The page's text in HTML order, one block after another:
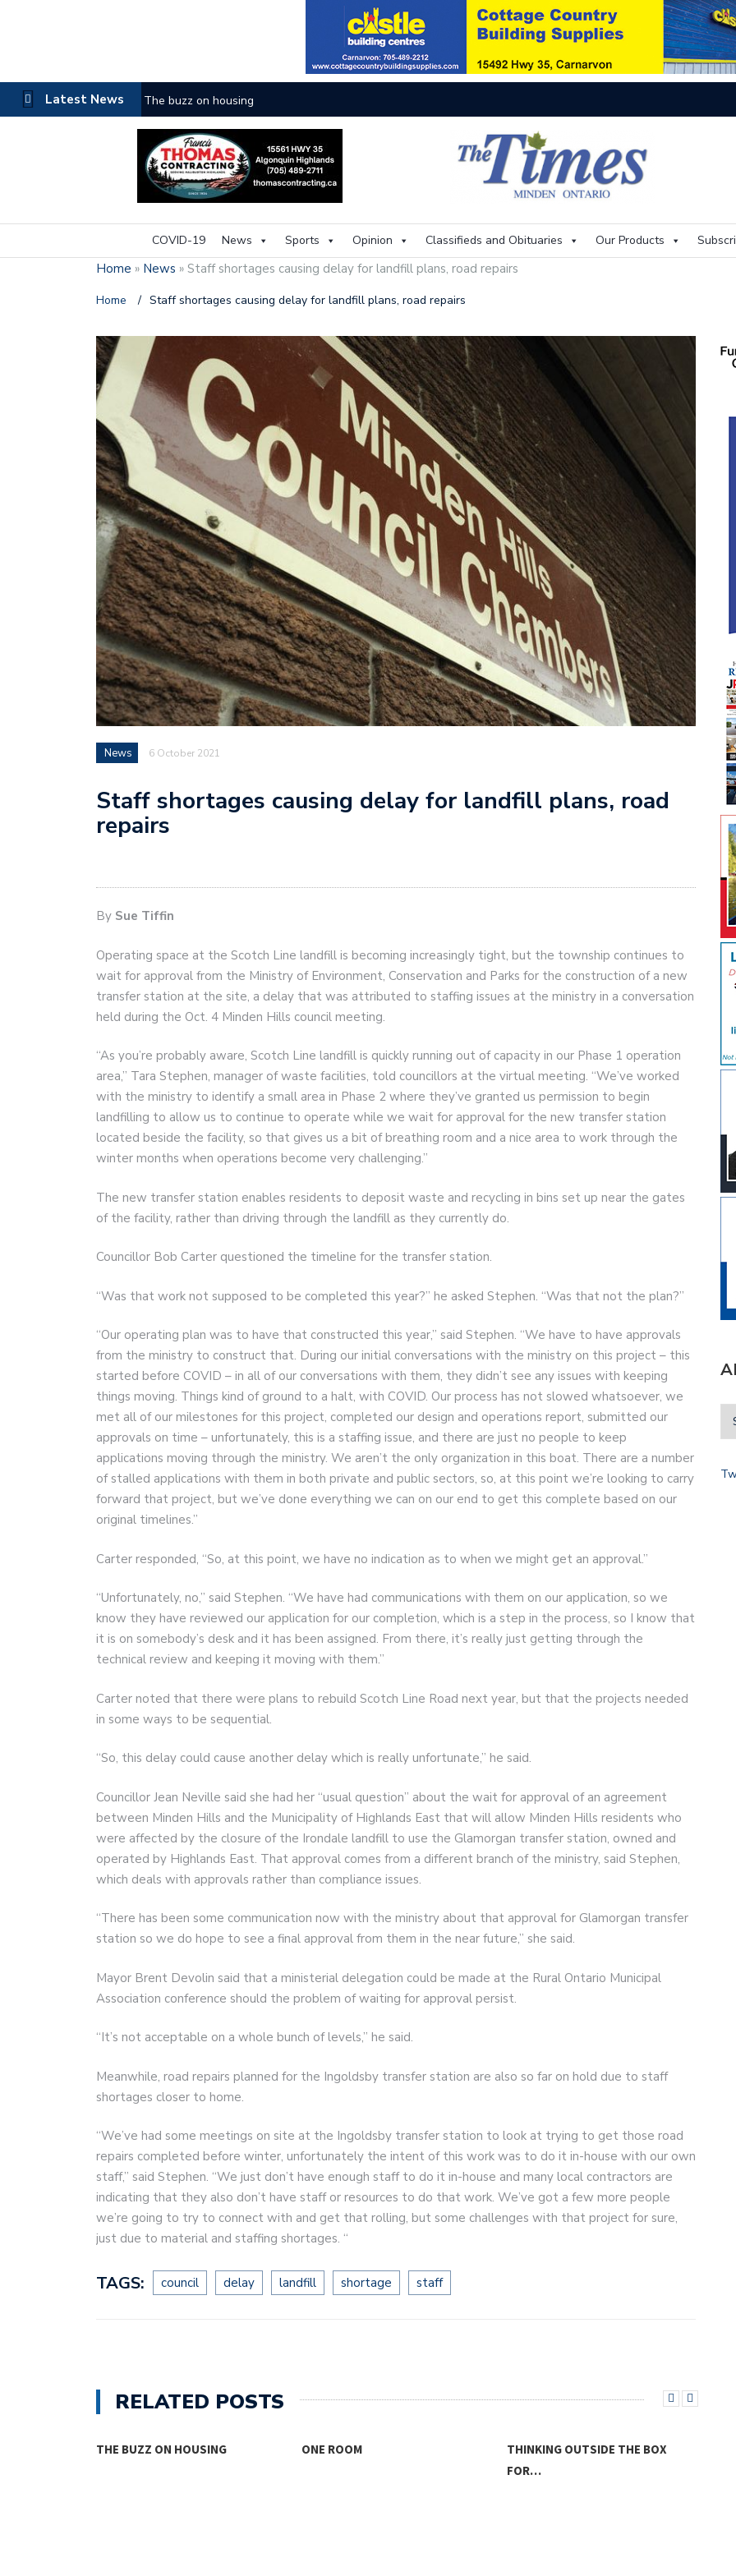
Latest News The buzz on housing
COVID-19 News Sports Opinion Classifieds and Obituaries Our Products
Home » News » Staff shortages causing delay for landfill plans, road repairs
Home / Staff shortages causing delay for landfill plans, road repairs
News 6 October 2021
Staff shortages causing delay for landfill plans, road
repairs
By Sue Tiffin
Operating space at the Scotch Line landfill is becoming increasingly tight, but the township continues to
wait for approval from the Ministry of Environment, Conservation and Parks for the construction of a new
transfer station at the site, a delay that was attributed to staffing issues at the ministry in a conversation
held during the Oct. 4 Minden Hills council meeting.
“As you’re probably aware, Scotch Line landfill is quickly running out of capacity in our Phase 1 operation
area,” Tara Stephen, manager of waste facilities, told councillors at the virtual meeting. “We’ve worked
with the ministry to identify a small area in Phase 2 where they’ve granted us permission to begin
landfilling to allow us to continue to operate while we wait for approval for the new transfer station
located beside the facility, so that gives us a bit of breathing room and a nice area to work through the
winter months when operations become very challenging.”
The new transfer station enables residents to deposit waste and recycling in bins set up near the gates
of the facility, rather than driving through the landfill as they currently do.
Councillor Bob Carter questioned the timeline for the transfer station.
“Was that work not supposed to be completed this year?” he asked Stephen. “Was that not the plan?”
“Our operating plan was to have that constructed this year,” said Stephen. “We have to have approvals
from the ministry to construct that. During our initial conversations with the ministry on this project – this
started before COVID – in all of our conversations with them, they didn’t see any issues with keeping
things moving. Things kind of ground to a halt, with COVID. Our process has not slowed whatsoever, we
met all of our milestones for this project, completed our design and operations report, submitted our
approvals on time – unfortunately, this is a staffing issue, and there are just no people to keep
applications moving through the ministry. We aren’t the only organization in this boat. There are a number
of stalled applications with them in both private and public sectors, so, at this point we’re looking to carry
forward that project, but we’ve done everything we can on our end to get this complete based on our
original timelines.”
Carter responded, “So, at this point, we have no indication as to when we might get an approval.”
“Unfortunately, no,” said Stephen. “We have had communications with them on our application, so we
know they have reviewed our application for our completion, which is a step in the process, so I know that
it is on somebody’s desk and it has been assigned. From there, it’s really just getting through the
technical review and keeping it moving with them.”
Carter noted that there were plans to rebuild Scotch Line Road next year, but that the projects needed
in some ways to be sequential.
“So, this delay could cause another delay which is really unfortunate,” he said.
Councillor Jean Neville said she had her “usual question” about the wait for approval of an agreement
between Minden Hills and the Municipality of Highlands East that will allow Minden Hills residents who
were affected by the closure of the Irondale landfill to use the Glamorgan transfer station, owned and
operated by Highlands East. That approval comes from a different branch of the ministry, said Stephen,
which deals with approvals rather than compliance issues.
“There has been some communication now with the ministry about that approval for Glamorgan transfer
station so we do hope to see a final approval from them in the near future,” she said.
Mayor Brent Devolin said that a ministerial delegation could be made at the Rural Ontario Municipal
Association conference should the problem of waiting for approval persist.
“It’s not acceptable on a whole bunch of levels,” he said.
Meanwhile, road repairs planned for the Ingoldsby transfer station are also so far on hold due to staff
shortages closer to home.
“We’ve had some meetings on site at the Ingoldsby transfer station to look at trying to get those road
repairs completed before winter, unfortunately the intent of this work was to do it in-house with our own
staff,” said Stephen. “We just don’t have enough staff to do it in-house and many local contractors are
indicating that they also don’t have staff or resources to do that work. We’ve got a few more people
we’re going to try to connect with and get that rolling, but some challenges with that project for sure,
just due to material and staffing shortages. “
TAGS: council delay landfill shortage staff
RELATED POSTS
ONE ROOM
THINKING OUTSIDE THE BOX